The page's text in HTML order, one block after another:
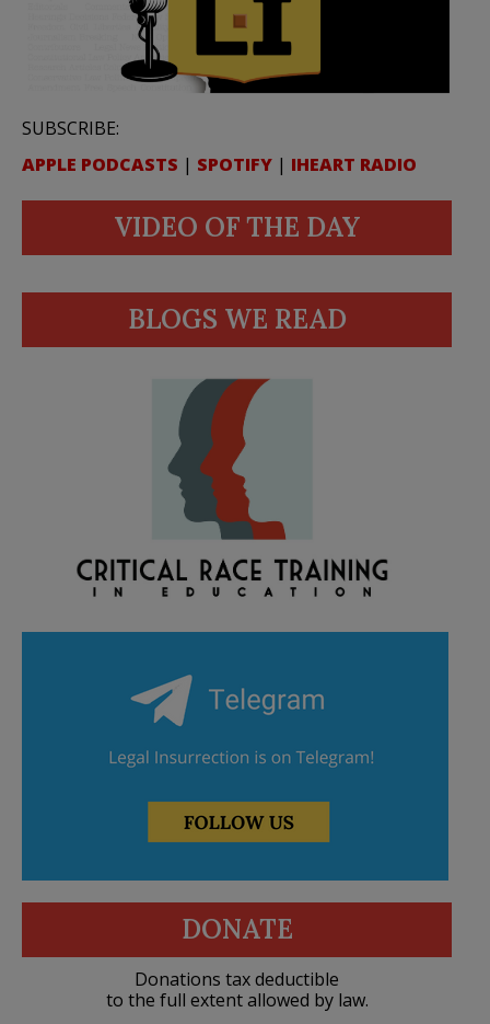
SUBSCRIBE:
APPLE PODCASTS | SPOTIFY | IHEART RADIO
VIDEO OF THE DAY
BLOGS WE READ
DONATE
Donations tax deductible
to the full extent allowed by law.